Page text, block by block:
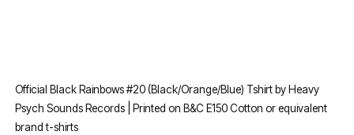
Official Black Rainbows #20 (Black/Orange/Blue) Tshirt by Heavy
Psych Sounds Records | Printed on B&C E150 Cotton or equivalent
brand t-shirts